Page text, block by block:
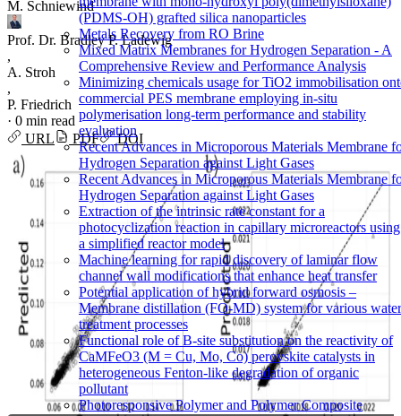
(PDMS-OH) grafted silica nanoparticles
Metals Recovery from RO Brine
Mixed Matrix Membranes for Hydrogen Separation - A
Comprehensive Review and Performance Analysis
Minimizing chemicals usage for TiO2 immobilisation
commercial PES membrane employing in-situ
polymerisation long-term performance and stability
evaluation
Recent Advances in Microporous Materials Membrane
Hydrogen Separation against Light Gases
Recent Advances in Microporous Materials Membrane
Hydrogen Separation against Light Gases
Extraction of the intrinsic rate constant for a
photocyclization reaction in capillary microreactors using
a simplified reactor model
Machine learning for rapid discovery of laminar flow
channel wall modifications that enhance heat transfer
Potential application of hybrid forward osmosis –
Membrane distillation (FO-MD) system for various water
treatment processes
Functional role of B-site substitution on the reactivity of
CaMFeO3 (M = Cu, Mo, Co) perovskite catalysts in
heterogeneous Fenton-like degradation of organic
pollutant
Photoresponsive Polymer and Polymer Composite
M. Schniewind
Prof. Dr. Bradley P. Ladewig
,
A. Stroh
,
P. Friedrich
· 0 min read
URL
PDF DOI